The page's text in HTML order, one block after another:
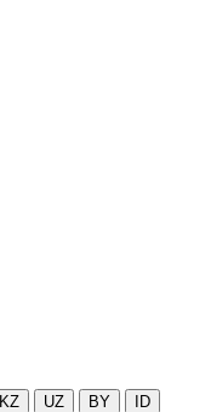
KZ UZ BY ID